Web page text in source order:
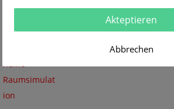
Keine
Raumsimulat
ion
Akteptieren
Abbrechen